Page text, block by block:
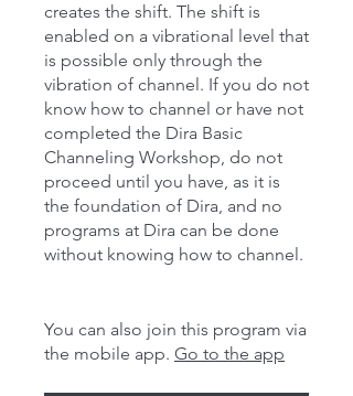
creates the shift. The shift is
enabled on a vibrational level that
is possible only through the
vibration of channel. If you do not
know how to channel or have not
completed the Dira Basic
Channeling Workshop, do not
proceed until you have, as it is
the foundation of Dira, and no
programs at Dira can be done
without knowing how to channel.
You can also join this program via
the mobile app. Go to the app